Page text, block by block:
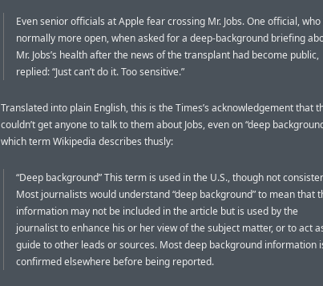
Even senior officials at Apple fear crossing Mr. Jobs. One official, who
normally more open, when asked for a deep-background briefing
Mr. Jobs’s health after the news of the transplant had become public,
replied: “Just can’t do it. Too sensitive.”
Translated into plain English, this is the Times’s acknowledgement that
couldn’t get anyone to talk to them about Jobs, even on “deep
which term Wikipedia describes thusly:
“Deep background” This term is used in the U.S., though not
Most journalists would understand “deep background” to mean that
information may not be included in the article but is used by the
journalist to enhance his or her view of the subject matter, or to act
guide to other leads or sources. Most deep background information
confirmed elsewhere before being reported.